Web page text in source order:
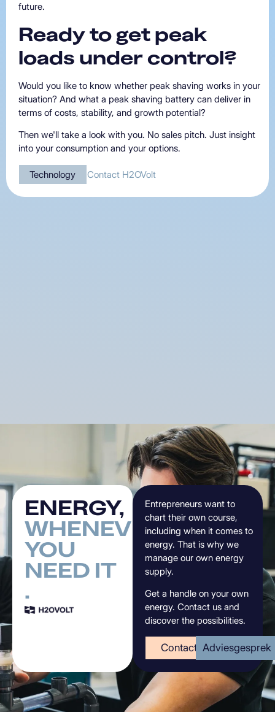
future.
Readyto get peak
loads undercontrol?
Would you like to know whether peak shaving works in your
situation? And what a peak shaving battery can deliver in
terms of costs, stability, and growth potential?
Then we'll take a look with you. No sales pitch. Just insight
into your consumption and your options.
Technology Contact H2OVolt
ENERGY,
WHENEVER
YOU
NEED IT
.
Entrepreneurs want to
chart their own course,
including when it comes to
energy. That is why we
manage our own energy
supply.
Get a handle on your own
energy. Contact us and
discover the possibilities.
Contact Adviesgesprek